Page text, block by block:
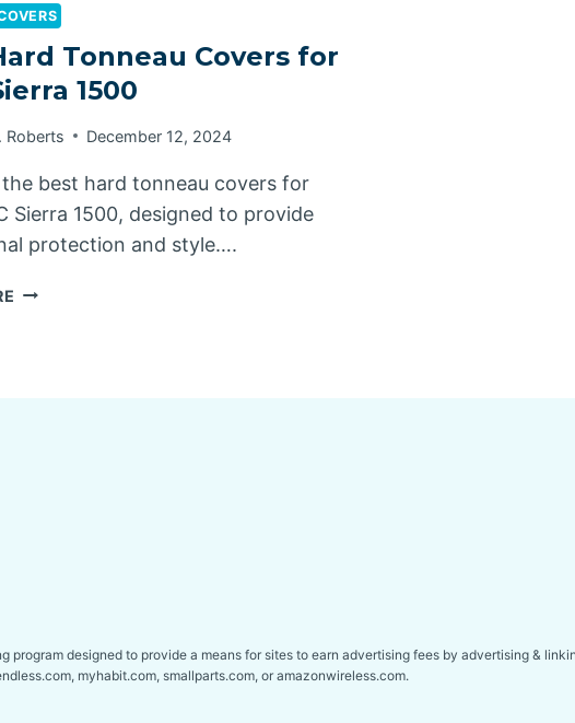
GO
A
CAR
Tonneau Covers for
1500
Roberts December 12, 2024
best hard tonneau covers for
Sierra 1500, designed to provide
protection and style….
BEST
designed to provide a means for sites to earn advertising fees by advertising &
myhabit.com, smallparts.com, or amazonwireless.com.